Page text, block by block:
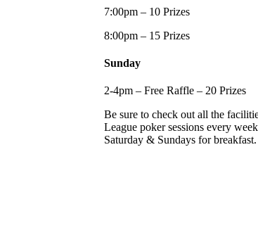
7:00pm – 10 Prizes
8:00pm – 15 Prizes
Sunday
2-4pm – Free Raffle – 20 Prizes
Be sure to check out all the
League poker sessions every
Saturday & Sundays for breakfast.